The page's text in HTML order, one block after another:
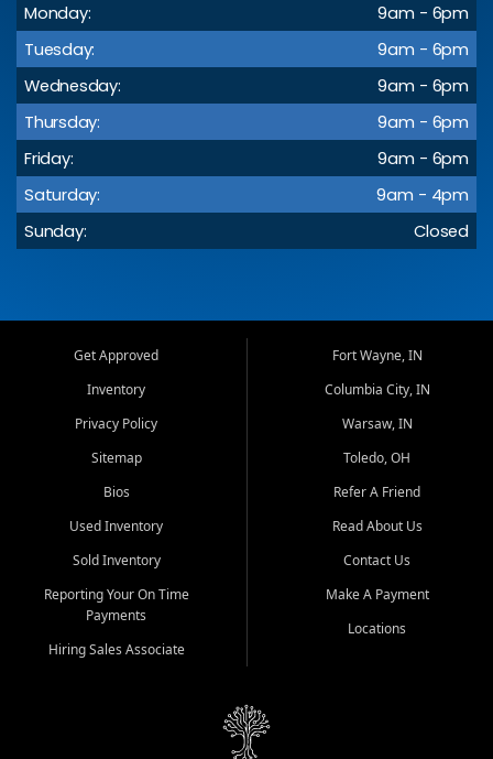
Monday:
9am - 6pm
Tuesday:
9am - 6pm
Wednesday:
9am - 6pm
Thursday:
9am - 6pm
Friday:
9am - 6pm
Saturday:
9am - 4pm
Sunday:
Closed
Get Approved
Inventory
Privacy Policy
Sitemap
Bios
Used Inventory
Sold Inventory
Reporting Your On Time
Payments
Hiring Sales Associate
Fort Wayne, IN
Columbia City, IN
Warsaw, IN
Toledo, OH
Refer A Friend
Read About Us
Contact Us
Make A Payment
Locations